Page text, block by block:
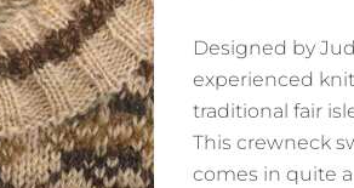
Designed by
experienced
traditional fair
This crewneck
comes in quite